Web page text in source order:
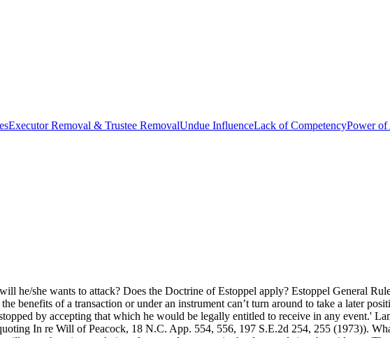
Executor Removal & Trustee RemovalUndue InfluenceLack of CompetencyPower of
he/she wants to attack? Does the Doctrine of Estoppel apply? Estoppel General
benefits of a transaction or under an instrument can’t turn around to take a later
by accepting that which he would be legally entitled to receive in any event.'
In re Will of Peacock, 18 N.C. App. 554, 556, 197 S.E.2d 254, 255 (1973)).